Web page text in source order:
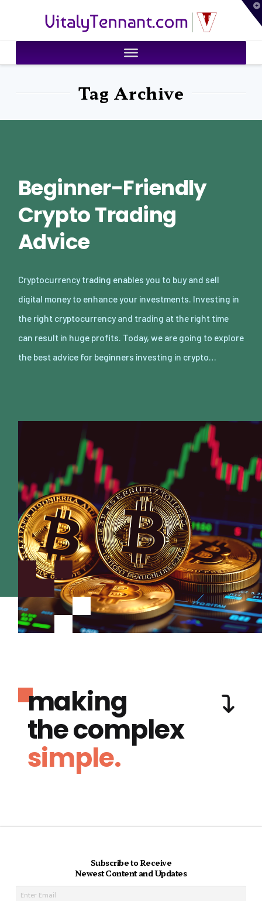
VitalyTennant.com
Tag Archive
Beginner-Friendly
Crypto Trading
Advice
Cryptocurrency trading enables you to buy and sell
digital money to enhance your investments. Investing in
the right cryptocurrency and trading at the right time
can result in huge profits. Today, we are going to explore
the best advice for beginners investing in crypto…
making
the complex
simple.
Subscribe to Receive
Newest Content and Updates